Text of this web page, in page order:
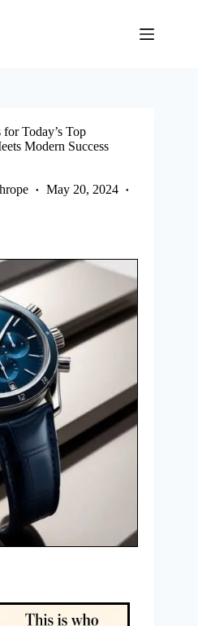
Today’s Top
Modern Success
May 20, 2024